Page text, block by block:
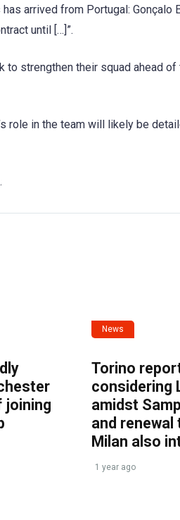
arrived from Portugal: Gonçalo
until […]”.
strengthen their squad ahead of
role in the team will likely be
joining
News
Torino
considering
amidst
and renewal
Milan also
1 year ago